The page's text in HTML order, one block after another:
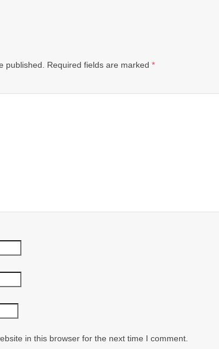
published. Required fields are marked *
in this browser for the next time I comment.